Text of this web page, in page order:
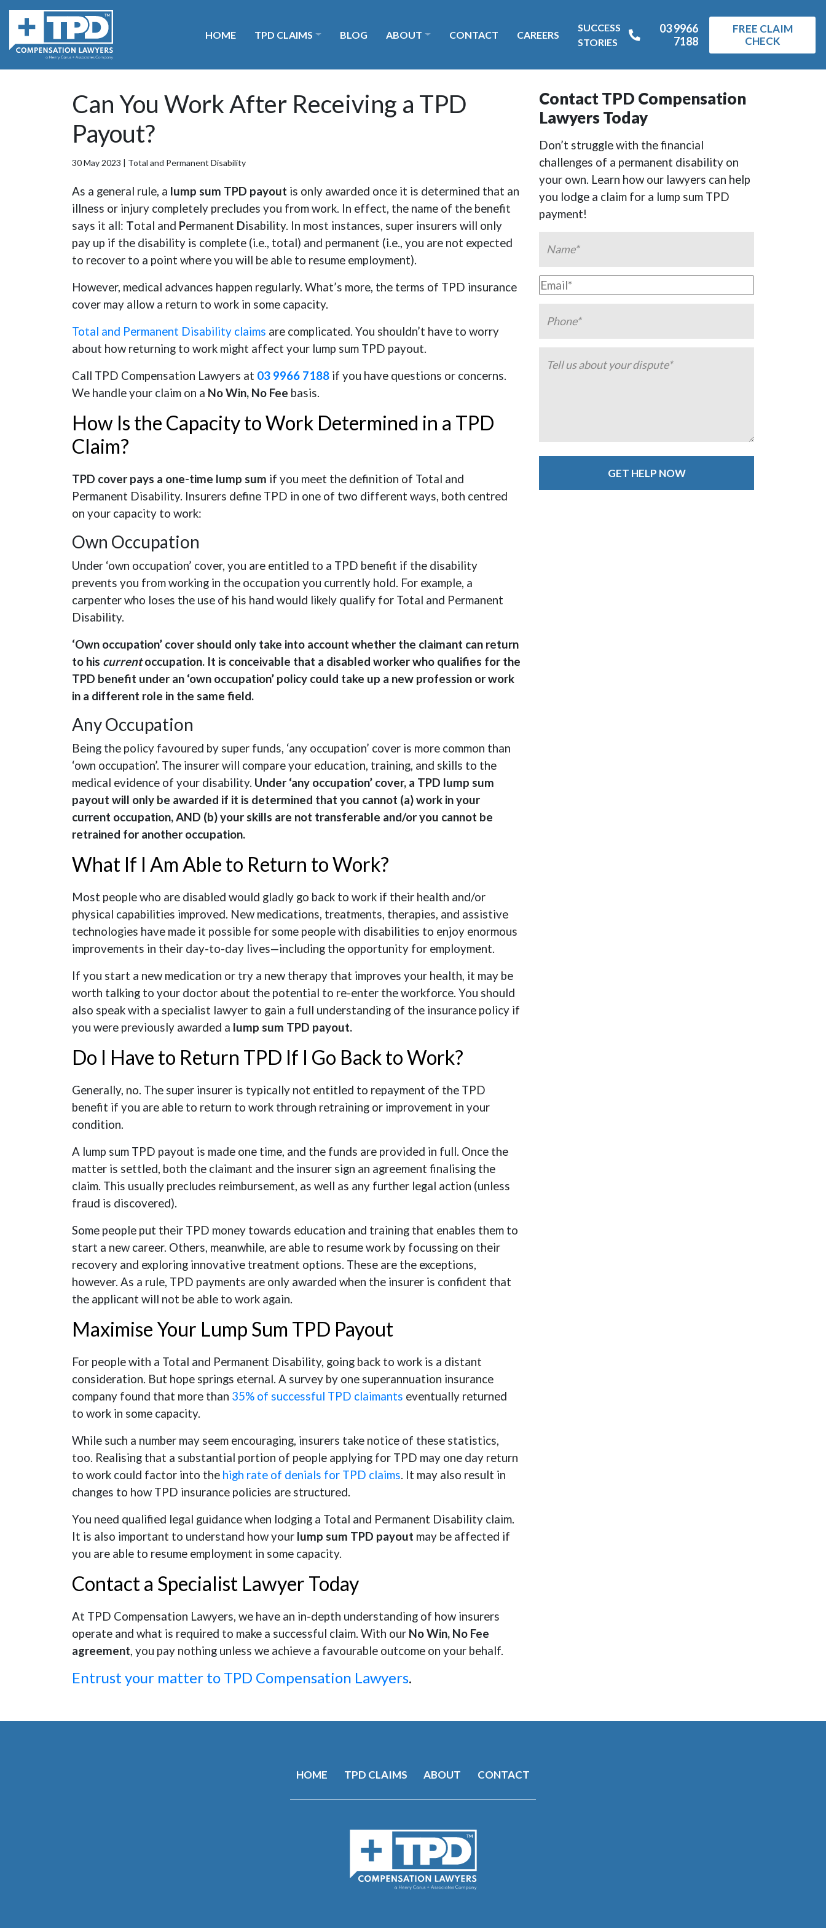
HOME TPD CLAIMS BLOG ABOUT CONTACT CAREERS
SUCCESS
STORIES
03 9966
7188
FREE CLAIM
CHECK
Can You Work After Receiving a TPD
Payout?
30 May 2023 | Total and Permanent Disability
As a general rule, a lump sum TPD payout is only awarded once it is determined that an
illness or injury completely precludes you from work. In effect, the name of the benefit
says it all: Total and Permanent Disability. In most instances, super insurers will only
pay up if the disability is complete (i.e., total) and permanent (i.e., you are not expected
to recover to a point where you will be able to resume employment).
However, medical advances happen regularly. What’s more, the terms of TPD insurance
cover may allow a return to work in some capacity.
Total and Permanent Disability claims are complicated. You shouldn’t have to worry
about how returning to work might affect your lump sum TPD payout.
Call TPD Compensation Lawyers at 03 9966 7188 if you have questions or concerns.
We handle your claim on a No Win, No Fee basis.
How Is the Capacity to Work Determined in a TPD
Claim?
TPD cover pays a one-time lump sum if you meet the definition of Total and
Permanent Disability. Insurers define TPD in one of two different ways, both centred
on your capacity to work:
Own Occupation
Under ‘own occupation’ cover, you are entitled to a TPD benefit if the disability
prevents you from working in the occupation you currently hold. For example, a
carpenter who loses the use of his hand would likely qualify for Total and Permanent
Disability.
‘Own occupation’ cover should only take into account whether the claimant can return
to his currentoccupation. It is conceivable that a disabled worker who qualifies for the
TPD benefit under an ‘own occupation’ policy could take up a new profession or work
in a different role in the same field.
Any Occupation
Being the policy favoured by super funds, ‘any occupation’ cover is more common than
‘own occupation’. The insurer will compare your education, training, and skills to the
medical evidence of your disability. Under ‘any occupation’ cover, a TPD lump sum
payout will only be awarded if it is determined that you cannot (a) work in your
current occupation, AND (b) your skills are not transferable and/or you cannot be
retrained for another occupation.
What If I Am Able to Return to Work?
Most people who are disabled would gladly go back to work if their health and/or
physical capabilities improved. New medications, treatments, therapies, and assistive
technologies have made it possible for some people with disabilities to enjoy enormous
improvements in their day-to-day lives—including the opportunity for employment.
If you start a new medication or try a new therapy that improves your health, it may be
worth talking to your doctor about the potential to re-enter the workforce. You should
also speak with a specialist lawyer to gain a full understanding of the insurance policy if
you were previously awarded a lump sum TPD payout.
Do I Have to Return TPD If I Go Back to Work?
Generally, no. The super insurer is typically not entitled to repayment of the TPD
benefit if you are able to return to work through retraining or improvement in your
condition.
A lump sum TPD payout is made one time, and the funds are provided in full. Once the
matter is settled, both the claimant and the insurer sign an agreement finalising the
claim. This usually precludes reimbursement, as well as any further legal action (unless
fraud is discovered).
Some people put their TPD money towards education and training that enables them to
start a new career. Others, meanwhile, are able to resume work by focussing on their
recovery and exploring innovative treatment options. These are the exceptions,
however. As a rule, TPD payments are only awarded when the insurer is confident that
the applicant will not be able to work again.
Maximise Your Lump Sum TPD Payout
For people with a Total and Permanent Disability, going back to work is a distant
consideration. But hope springs eternal. A survey by one superannuation insurance
company found that more than 35% of successful TPD claimants eventually returned
to work in some capacity.
While such a number may seem encouraging, insurers take notice of these statistics,
too. Realising that a substantial portion of people applying for TPD may one day return
to work could factor into the high rate of denials for TPD claims. It may also result in
changes to how TPD insurance policies are structured.
You need qualified legal guidance when lodging a Total and Permanent Disability claim.
It is also important to understand how your lump sum TPD payout may be affected if
you are able to resume employment in some capacity.
Contact a Specialist Lawyer Today
At TPD Compensation Lawyers, we have an in-depth understanding of how insurers
operate and what is required to make a successful claim. With our No Win, No Fee
agreement, you pay nothing unless we achieve a favourable outcome on your behalf.
Entrust your matter to TPD Compensation Lawyers.
Contact TPD Compensation
Lawyers Today
Don’t struggle with the financial
challenges of a permanent disability on
your own. Learn how our lawyers can help
you lodge a claim for a lump sum TPD
payment!
HOME TPD CLAIMS ABOUT CONTACT